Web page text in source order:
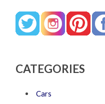
CATEGORIES
Cars